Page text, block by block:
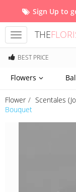
Sign Up to
Toggle
navigation
THE
BEST PRICE
Flowers
Flower Scentales
Bouquet